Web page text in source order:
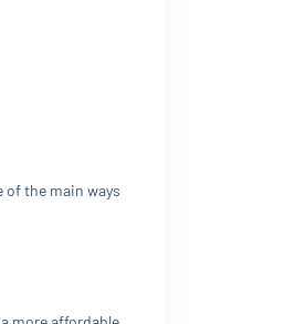
of the main ways